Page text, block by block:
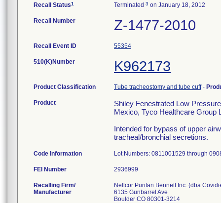
Recall Status1 Terminated 3 on January 18, 2012
Recall Number Z-1477-2010
Recall Event ID 55354
510(K)Number K962173
Product Classification Tube tracheostomy and tube cuff-
Product
Shiley Fenestrated Low
Mexico, Tyco Healthcare Group
Intended for bypass of upper
tracheal/bronchial secretions.
Code Information Lot Numbers: 0811001529 through
FEI Number
Recalling Firm/
Manufacturer
Nellcor Puritan Bennett Inc. (dba
6135 Gunbarrel Ave
Boulder CO 80301-3214